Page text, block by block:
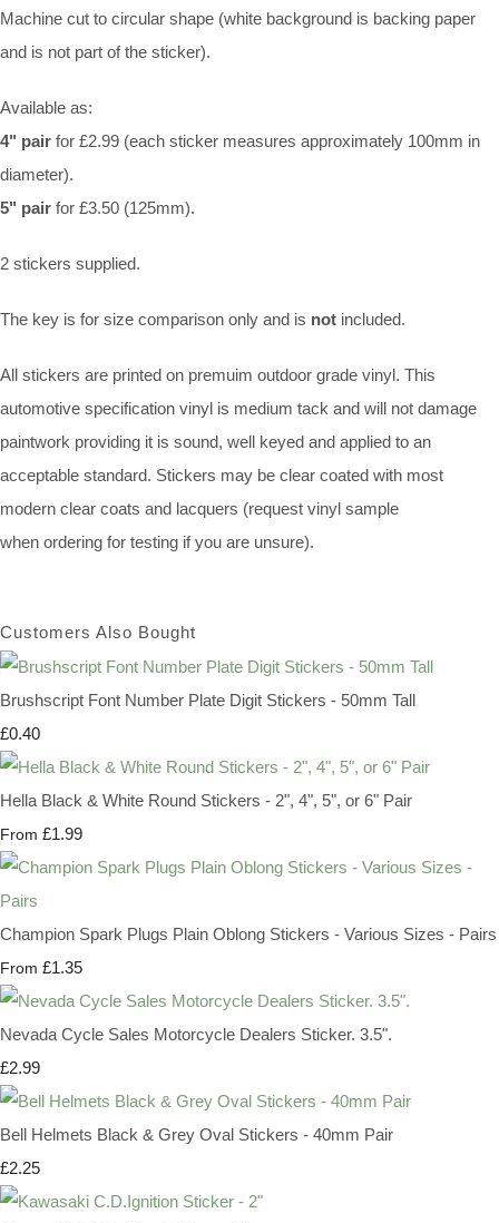
Machine cut to circular shape (white background is backing paper
and is not part of the sticker).
Available as:
4" pair for £2.99 (each sticker measures approximately 100mm in
diameter).
5" pair for £3.50 (125mm).
2 stickers supplied.
The key is for size comparison only and is not included.
All stickers are printed on premuim outdoor grade vinyl. This
automotive specification vinyl is medium tack and will not damage
paintwork providing it is sound, well keyed and applied to an
acceptable standard. Stickers may be clear coated with most
modern clear coats and lacquers (request vinyl sample
when ordering for testing if you are unsure).
Customers Also Bought
Brushscript Font Number Plate Digit Stickers - 50mm Tall
£0.40
Hella Black & White Round Stickers - 2", 4", 5", or 6" Pair
From £1.99
Champion Spark Plugs Plain Oblong Stickers - Various Sizes - Pairs
From £1.35
Nevada Cycle Sales Motorcycle Dealers Sticker. 3.5".
£2.99
Bell Helmets Black & Grey Oval Stickers - 40mm Pair
£2.25